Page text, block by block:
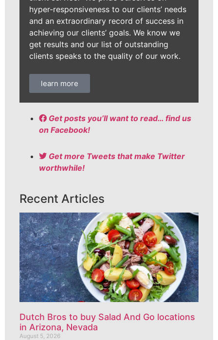
hyper-responsiveness to our clients’ needs
and an extraordinary record of success in
achieving our clients’ goals. We know we
get results and our list of outstanding
clients speaks to the quality of our work.
learn more
Get posts you’ll want to read… find us
on Facebook!
Get more Tweets that make Twitter
worthwhile!
Recent Articles
Dutch Bros to buy Salad And Go locations
in Arizona, Nevada
August 5, 2026